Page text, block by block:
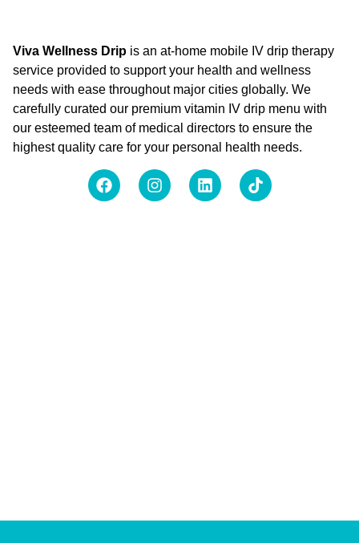
Viva Wellness Drip is an at-home mobile IV drip therapy
service provided to support your health and wellness
needs with ease throughout major cities globally. We
carefully curated our premium vitamin IV drip menu with
our esteemed team of medical directors to ensure the
highest quality care for your personal health needs.